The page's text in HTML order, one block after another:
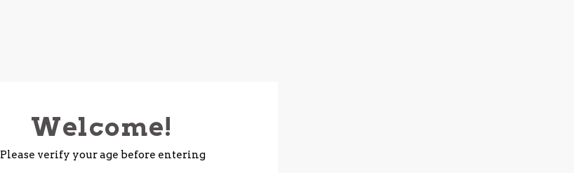
Welcome!
Please verify your age before entering